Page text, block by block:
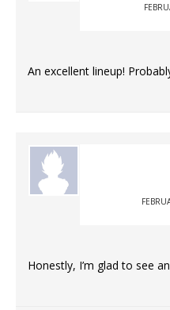
An excellent lineup!
Honestly, I’m glad to see